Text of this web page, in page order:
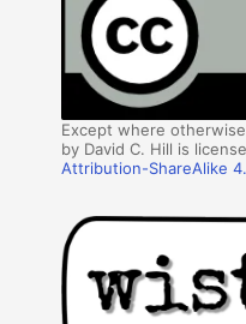
Except where
by David C. Hill is
Attribution-ShareAlike